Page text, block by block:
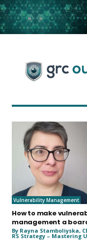
.
Vulnerability Management
How to make
management a
By Rayna Stamboliyska,
RS Strategy – Mastering